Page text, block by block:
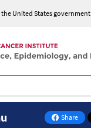
United States government
Share
on Facebook